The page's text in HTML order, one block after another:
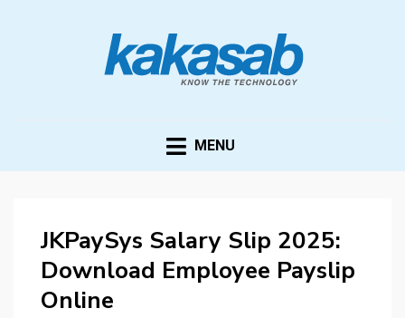
MENU
JKPaySys Salary Slip 2025:
Download Employee Payslip
Online